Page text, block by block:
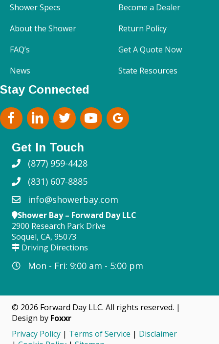
Shower Specs
About the Shower
FAQ’s
News
Become a Dealer
Return Policy
Get A Quote Now
State Resources
Stay Connected
facebookLinkedinTwitter Youtubegoogle
Get In Touch
(877) 959-4428
(831) 607-8885
info@showerbay.com
Shower Bay – Forward Day LLC
2900 Research Park Drive
Soquel, CA, 95073
Driving Directions
Mon - Fri: 9:00 am - 5:00 pm
© 2026 Forward Day LLC. All rights reserved. |
Design by Foxxr
Privacy Policy | Terms of Service | Disclaimer